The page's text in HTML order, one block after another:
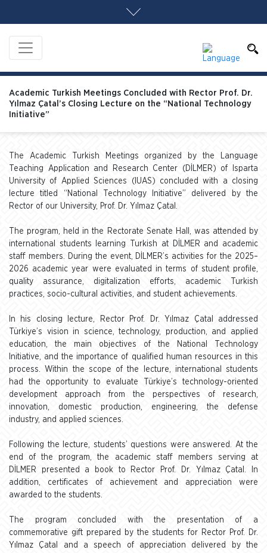
Academic Turkish Meetings Concluded with Rector Prof. Dr.
Yılmaz Çatal’s Closing Lecture on the “National Technology
Initiative”
The Academic Turkish Meetings organized by the Language
Teaching Application and Research Center (DİLMER) of Isparta
University of Applied Sciences (IUAS) concluded with a closing
lecture titled “National Technology Initiative” delivered by the
Rector of our University, Prof. Dr. Yılmaz Çatal.
The program, held in the Rectorate Senate Hall, was attended by
international students learning Turkish at DİLMER and academic
staff members. During the event, DİLMER’s activities for the 2025–
2026 academic year were evaluated in terms of student profile,
quality assurance, digitalization efforts, academic Turkish
practices, socio-cultural activities, and student achievements.
In his closing lecture, Rector Prof. Dr. Yılmaz Çatal addressed
Türkiye’s vision in science, technology, production, and applied
education, the main objectives of the National Technology
Initiative, and the importance of qualified human resources in this
process. Within the scope of the lecture, international students
had the opportunity to evaluate Türkiye’s technology-oriented
development approach from the perspectives of research,
innovation, domestic production, engineering, the defense
industry, and applied sciences.
Following the lecture, students’ questions were answered. At the
end of the program, the academic staff members serving at
DİLMER presented a book to Rector Prof. Dr. Yılmaz Çatal. In
addition, certificates of achievement and appreciation were
awarded to the students.
The program concluded with the presentation of a
commemorative gift prepared by the students for Rector Prof. Dr.
Yılmaz Çatal and a speech of appreciation delivered by the